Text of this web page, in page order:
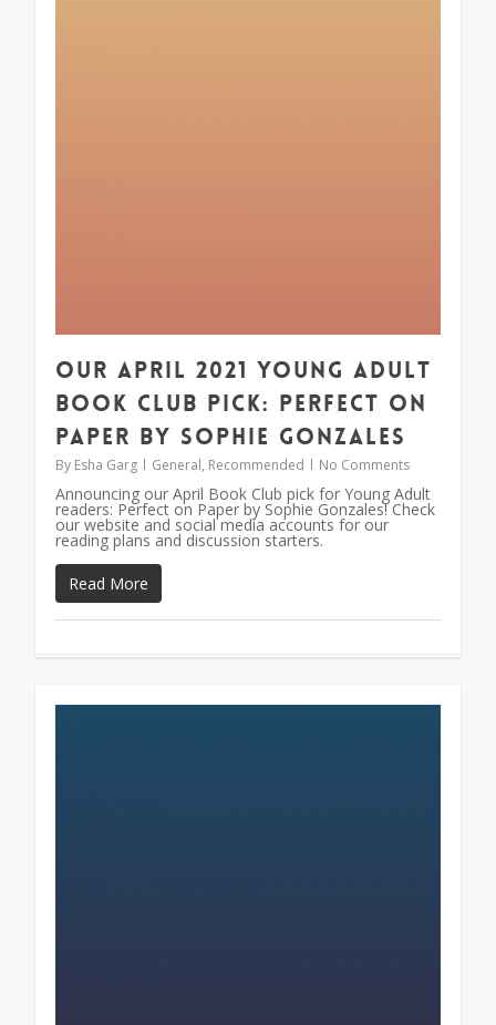
Our April 2021 Young Adult
Book Club Pick: Perfect on
Paper by Sophie Gonzales
By Esha Garg General, Recommended No Comments
Announcing our April Book Club pick for Young Adult
readers: Perfect on Paper by Sophie Gonzales! Check
our website and social media accounts for our
reading plans and discussion starters.
Read More